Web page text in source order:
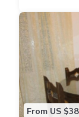
From US $38